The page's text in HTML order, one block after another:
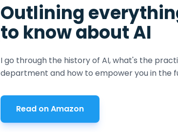
Outlining
to know about AI
I go through the history of AI, what's the
department and how to empower you in the
Read on Amazon